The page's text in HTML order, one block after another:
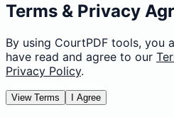
Terms & Privacy
By using CourtPDF tools, you
have read and agree to our
Privacy Policy.
View Terms I Agree